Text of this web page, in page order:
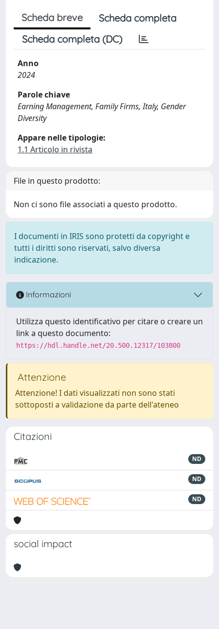
Scheda breve
Scheda completa
Scheda completa (DC)
Anno
2024
Parole chiave
Earning Management, Family Firms, Italy, Gender
Diversity
Appare nelle tipologie:
1.1 Articolo in rivista
File in questo prodotto:
Non ci sono file associati a questo prodotto.
I documenti in IRIS sono protetti da copyright e
tutti i diritti sono riservati, salvo diversa
indicazione.
Informazioni
Utilizza questo identificativo per citare o creare un
link a questo documento:
https://hdl.handle.net/20.500.12317/103800
Attenzione
Attenzione! I dati visualizzati non sono stati
sottoposti a validazione da parte dell'ateneo
Citazioni
ND
ND
ND
social impact